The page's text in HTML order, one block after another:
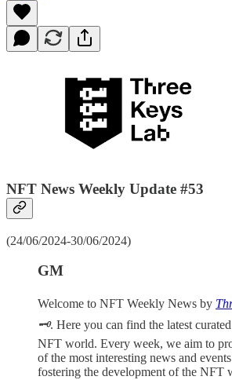
NFT News Weekly Update #53
(24/06/2024-30/06/2024)
GM
Welcome to NFT Weekly News by
🗝️. Here you can find the latest
NFT world. Every week, we aim to
of the most interesting news and
fostering the development of the NFT